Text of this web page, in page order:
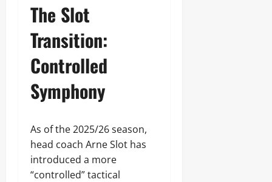
The Slot
Transition:
Controlled
Symphony
As of the 2025/26 season,
head coach Arne Slot has
introduced a more
“controlled” tactical